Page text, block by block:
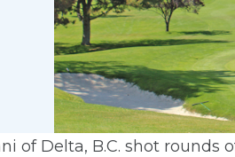
of Delta, B.C. shot rounds